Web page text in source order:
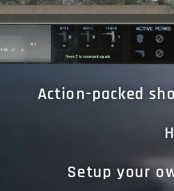
Action-packed
Setup your